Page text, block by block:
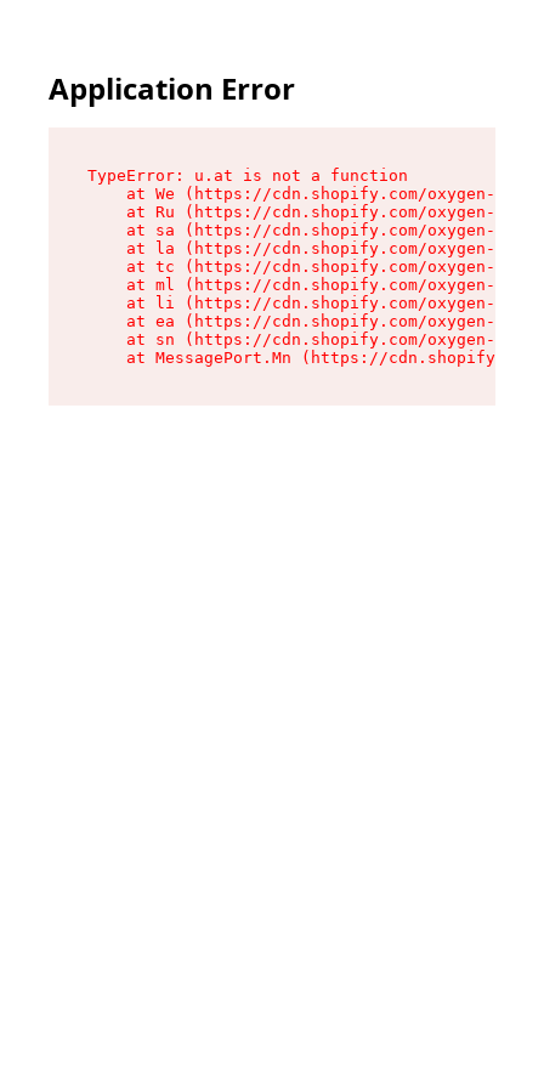
Application Error
TypeError: u.at is not a function
at We (https://cdn.shopify.com/oxygen-v2/
at Ru (https://cdn.shopify.com/oxygen-v2/
at sa (https://cdn.shopify.com/oxygen-v2/
at la (https://cdn.shopify.com/oxygen-v2/
at tc (https://cdn.shopify.com/oxygen-v2/
at ml (https://cdn.shopify.com/oxygen-v2/
at li (https://cdn.shopify.com/oxygen-v2/
at ea (https://cdn.shopify.com/oxygen-v2/
at sn (https://cdn.shopify.com/oxygen-v2/
at MessagePort.Mn (https://